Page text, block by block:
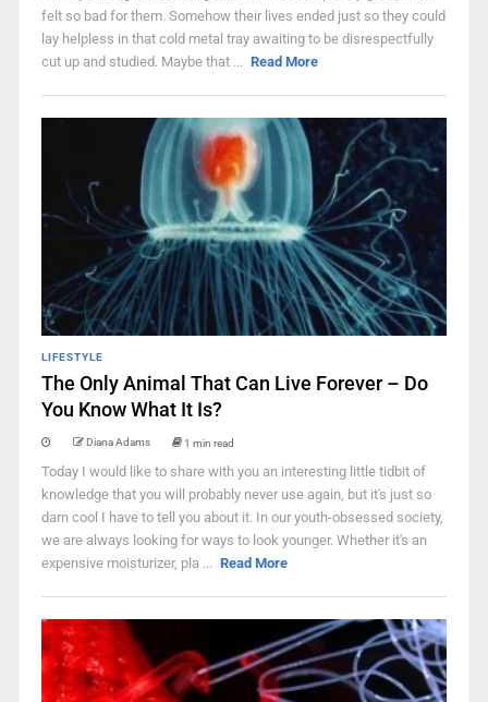
felt so bad for them. Somehow their lives ended just so they could
lay helpless in that cold metal tray awaiting to be disrespectfully
cut up and studied. Maybe that ... Read More
LIFESTYLE
The Only Animal That Can Live Forever – Do
You Know What It Is?
Diana Adams 1 min read
Today I would like to share with you an interesting little tidbit of
knowledge that you will probably never use again, but it's just so
darn cool I have to tell you about it. In our youth-obsessed society,
we are always looking for ways to look younger. Whether it's an
expensive moisturizer, pla ... Read More